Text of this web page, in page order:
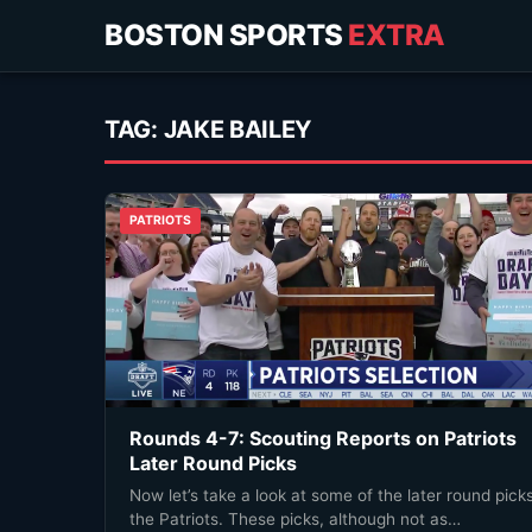
BOSTON SPORTS EXTRA
TAG: JAKE BAILEY
PATRIOTS
Rounds 4-7: Scouting Reports on Patriots
Later Round Picks
Now let’s take a look at some of the later round
the Patriots. These picks, although not as…